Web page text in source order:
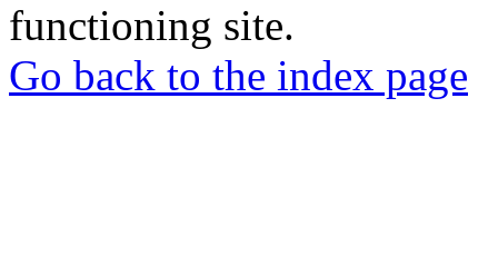
functioning site.
Go back to the index page